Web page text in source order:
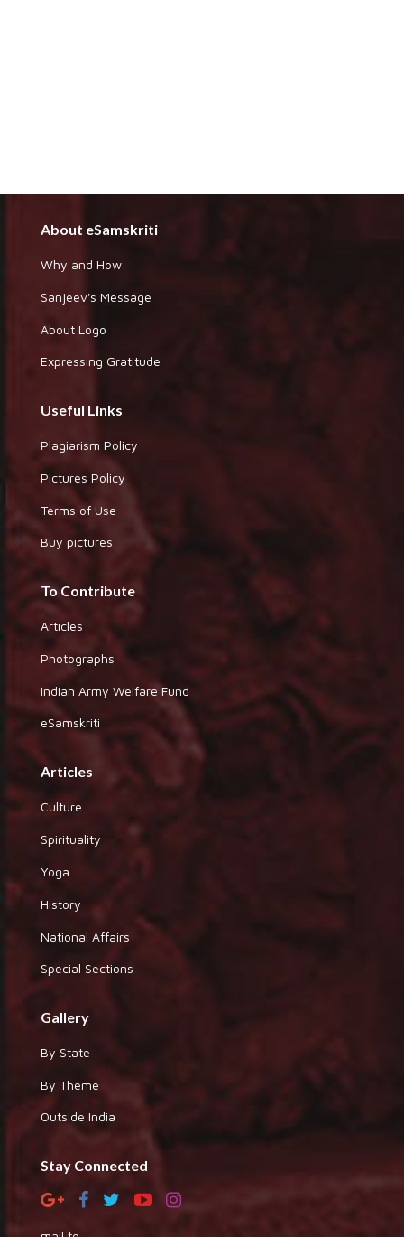
About eSamskriti
Why and How
Sanjeev's Message
About Logo
Expressing Gratitude
Useful Links
Plagiarism Policy
Pictures Policy
Terms of Use
Buy pictures
To Contribute
Articles
Photographs
Indian Army Welfare Fund
eSamskriti
Articles
Culture
Spirituality
Yoga
History
National Affairs
Special Sections
Gallery
By State
By Theme
Outside India
Stay Connected